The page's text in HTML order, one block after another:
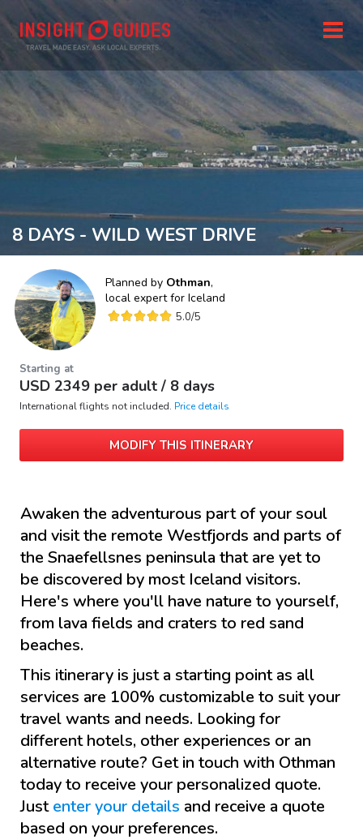
8 DAYS - WILD WEST DRIVE
Planned by Othman,
local expert for Iceland
5.0/5
Starting at
USD 2349 per adult / 8 days
International flights not included. Price details
MODIFY THIS ITINERARY
Awaken the adventurous part of your soul
and visit the remote Westfjords and parts of
the Snaefellsnes peninsula that are yet to
be discovered by most Iceland visitors.
Here's where you'll have nature to yourself,
from lava fields and craters to red sand
beaches.
This itinerary is just a starting point as all
services are 100% customizable to suit your
travel wants and needs. Looking for
different hotels, other experiences or an
alternative route? Get in touch with Othman
today to receive your personalized quote.
Justenter your details and receive a quote
based on your preferences.